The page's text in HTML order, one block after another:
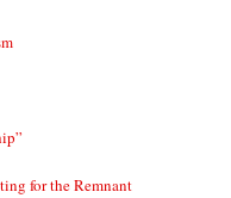
for the Remnant